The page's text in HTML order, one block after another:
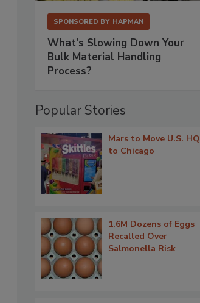
SPONSORED BY HAPMAN
What’s Slowing Down Your
Bulk Material Handling
Process?
Popular Stories
Mars to Move U.S. HQ
to Chicago
1.6M Dozens of Eggs
Recalled Over
Salmonella Risk